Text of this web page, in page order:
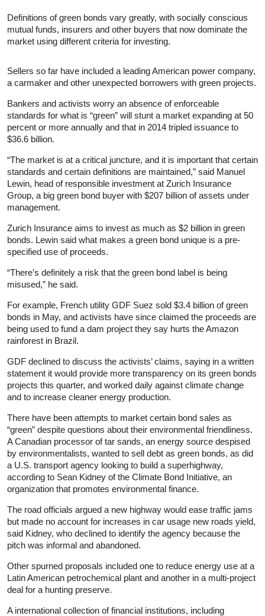
Definitions of green bonds vary greatly, with socially conscious
mutual funds, insurers and other buyers that now dominate the
market using different criteria for investing.
Sellers so far have included a leading American power company,
a carmaker and other unexpected borrowers with green projects.
Bankers and activists worry an absence of enforceable
standards for what is “green” will stunt a market expanding at 50
percent or more annually and that in 2014 tripled issuance to
$36.6 billion.
“The market is at a critical juncture, and it is important that certain
standards and certain definitions are maintained,” said Manuel
Lewin, head of responsible investment at Zurich Insurance
Group, a big green bond buyer with $207 billion of assets under
management.
Zurich Insurance aims to invest as much as $2 billion in green
bonds. Lewin said what makes a green bond unique is a pre-
specified use of proceeds.
“There’s definitely a risk that the green bond label is being
misused,” he said.
For example, French utility GDF Suez sold $3.4 billion of green
bonds in May, and activists have since claimed the proceeds are
being used to fund a dam project they say hurts the Amazon
rainforest in Brazil.
GDF declined to discuss the activists’ claims, saying in a written
statement it would provide more transparency on its green bonds
projects this quarter, and worked daily against climate change
and to increase cleaner energy production.
There have been attempts to market certain bond sales as
“green” despite questions about their environmental friendliness.
A Canadian processor of tar sands, an energy source despised
by environmentalists, wanted to sell debt as green bonds, as did
a U.S. transport agency looking to build a superhighway,
according to Sean Kidney of the Climate Bond Initiative, an
organization that promotes environmental finance.
The road officials argued a new highway would ease traffic jams
but made no account for increases in car usage new roads yield,
said Kidney, who declined to identify the agency because the
pitch was informal and abandoned.
Other spurned proposals included one to reduce energy use at a
Latin American petrochemical plant and another in a multi-project
deal for a hunting preserve.
A international collection of financial institutions, including